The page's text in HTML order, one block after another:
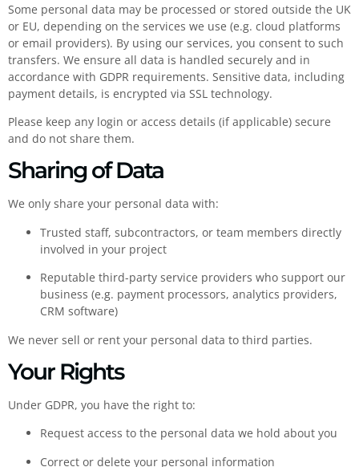
Some personal data may be processed or stored outside the UK
or EU, depending on the services we use (e.g. cloud platforms
or email providers). By using our services, you consent to such
transfers. We ensure all data is handled securely and in
accordance with GDPR requirements. Sensitive data, including
payment details, is encrypted via SSL technology.
Please keep any login or access details (if applicable) secure
and do not share them.
Sharing of Data
We only share your personal data with:
Trusted staff, subcontractors, or team members directly
involved in your project
Reputable third-party service providers who support our
business (e.g. payment processors, analytics providers,
CRM software)
We never sell or rent your personal data to third parties.
Your Rights
Under GDPR, you have the right to:
Request access to the personal data we hold about you
Correct or delete your personal information